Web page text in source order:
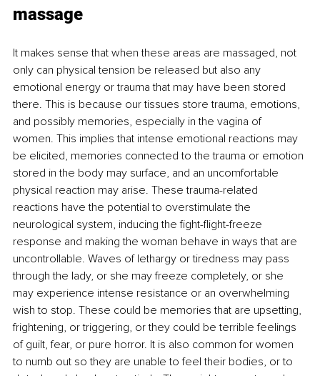
massage
It makes sense that when these areas are massaged, not
only can physical tension be released but also any
emotional energy or trauma that may have been stored
there. This is because our tissues store trauma, emotions,
and possibly memories, especially in the vagina of
women. This implies that intense emotional reactions may
be elicited, memories connected to the trauma or emotion
stored in the body may surface, and an uncomfortable
physical reaction may arise. These trauma-related
reactions have the potential to overstimulate the
neurological system, inducing the fight-flight-freeze
response and making the woman behave in ways that are
uncontrollable. Waves of lethargy or tiredness may pass
through the lady, or she may freeze completely, or she
may experience intense resistance or an overwhelming
wish to stop. These could be memories that are upsetting,
frightening, or triggering, or they could be terrible feelings
of guilt, fear, or pure horror. It is also common for women
to numb out so they are unable to feel their bodies, or to